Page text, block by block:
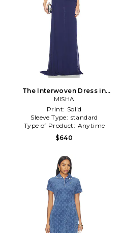
The Interwoven Dress in
Navy
MISHA
Print: Solid
Sleeve Type: standard
Type of Product: Anytime
$640